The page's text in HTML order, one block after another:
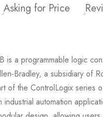
Asking for Price
is a programmable logic
Bradley, a subsidiary of
of the ControlLogix series
automation